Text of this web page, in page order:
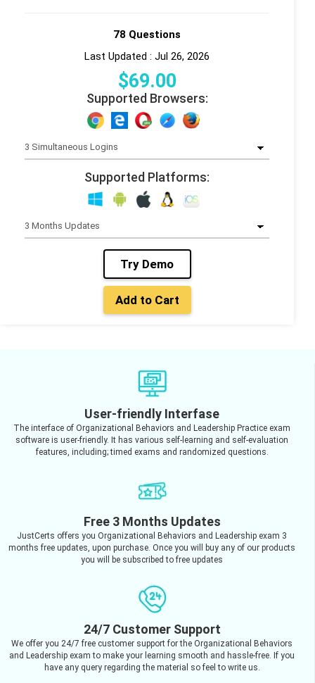
78 Questions
Last Updated : Jul 26, 2026
$69.00
Supported Browsers:
Supported Platforms:
Try Demo
Add to Cart
User-friendly Interfase
The interface of Organizational Behaviors and Leadership Practice exam
software is user-friendly. It has various self-learning and self-evaluation
features, including; timed exams and randomized questions.
Free 3 Months Updates
JustCerts offers you Organizational Behaviors and Leadership exam 3
months free updates, upon purchase. Once you will buy any of our products
you will be subscribed to free updates
24/7 Customer Support
We offer you 24/7 free customer support for the Organizational Behaviors
and Leadership exam to make your learning smooth and hassle-free. If you
have any query regarding the material so feel to write us.